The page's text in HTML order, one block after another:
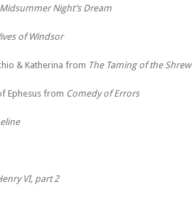
Night’s Dream
of Windsor
& Katherina from The Taming of the Shrew
Ephesus from Comedy of Errors
VI, part 2